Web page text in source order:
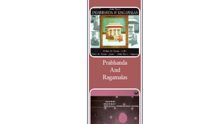
Prabhanda
And
Ragamalas